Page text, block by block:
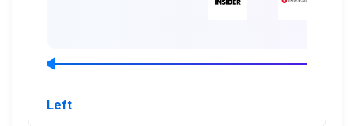
Left